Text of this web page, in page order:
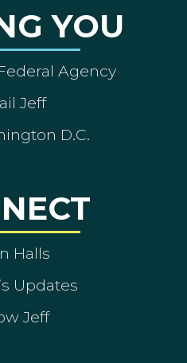
YOU
Agency
Jeff
D.C.
Halls
Updates
Jeff